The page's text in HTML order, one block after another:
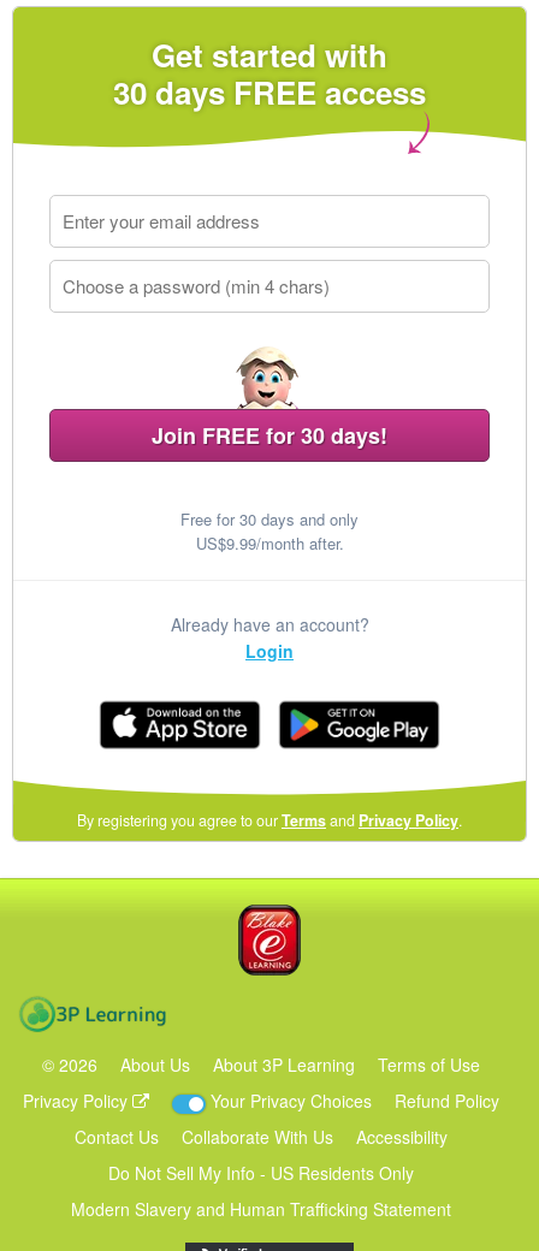
Get started with
30 days FREE access
Join FREE for 30 days!
Free for 30 days and only
US$9.99/month after.
Already have an account?
Login
By registering you agree to ourTermsand Privacy Policy(opens
in
.
© 2026 About Us About 3P Learning
Terms of Use
Privacy Policy
Your Privacy Choices
Refund Policy
Contact Us
Collaborate With Us
Accessibility
Do Not Sell My Info - US Residents Only
Modern Slavery and Human Trafficking Statement